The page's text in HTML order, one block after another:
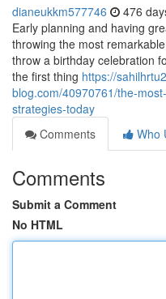
dianeukkm577746 476
Early planning and having
throwing the most
throw a birthday celebration
the first thing https://
blog.com/40970761/the-
strategies-today
Comments
Who
Comments
Submit a Comment
No HTML